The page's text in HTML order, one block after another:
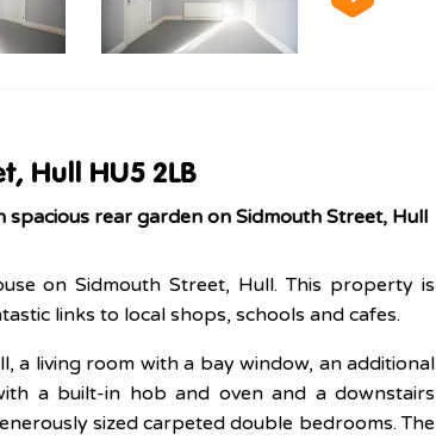
Hull HU5 2LB
spacious rear garden on Sidmouth Street, Hull
on Sidmouth Street, Hull. This property is
links to local shops, schools and cafes.
a living room with a bay window, an additional
a built-in hob and oven and a downstairs
sized carpeted double bedrooms. The